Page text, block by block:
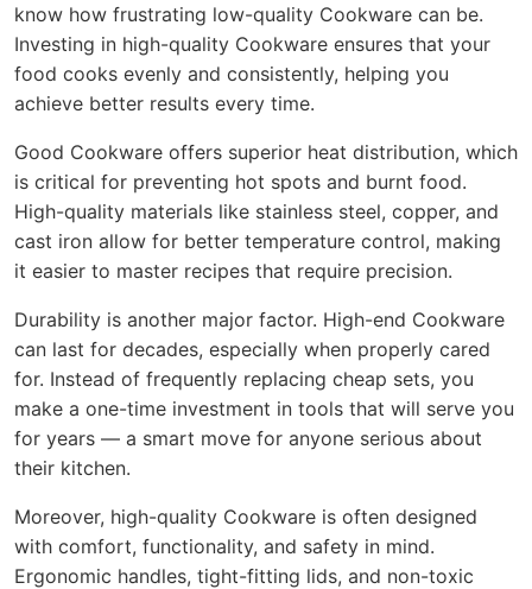
know how frustrating low-quality Cookware can be.
Investing in high-quality Cookware ensures that your
food cooks evenly and consistently, helping you
achieve better results every time.
Good Cookware offers superior heat distribution, which
is critical for preventing hot spots and burnt food.
High-quality materials like stainless steel, copper, and
cast iron allow for better temperature control, making
it easier to master recipes that require precision.
Durability is another major factor. High-end Cookware
can last for decades, especially when properly cared
for. Instead of frequently replacing cheap sets, you
make a one-time investment in tools that will serve you
for years — a smart move for anyone serious about
their kitchen.
Moreover, high-quality Cookware is often designed
with comfort, functionality, and safety in mind.
Ergonomic handles, tight-fitting lids, and non-toxic